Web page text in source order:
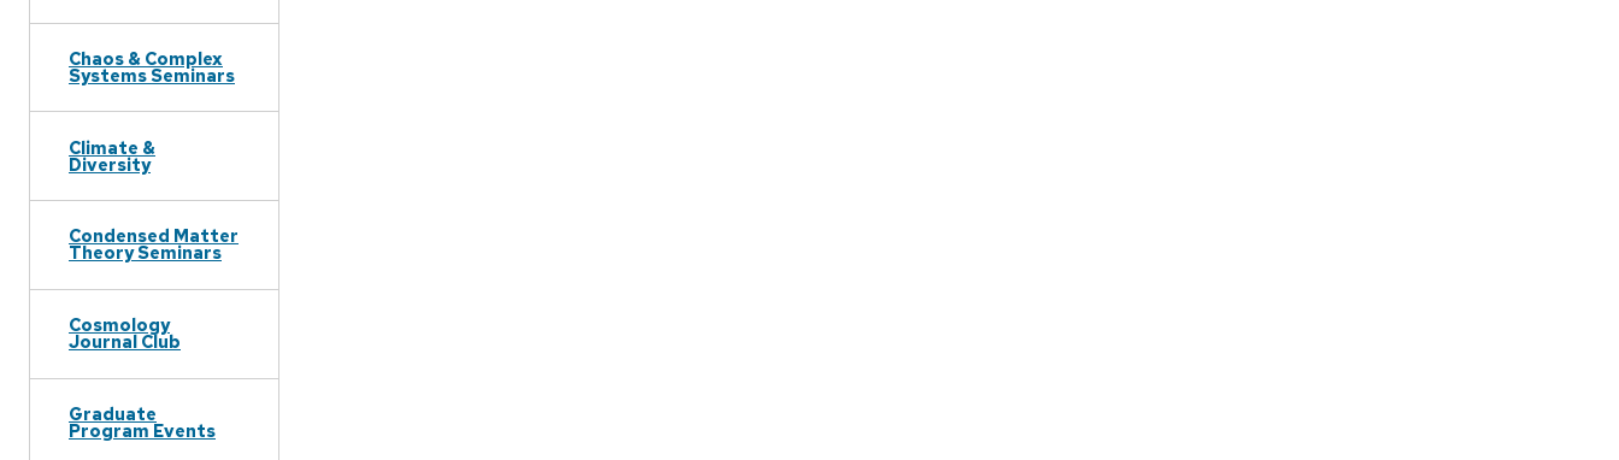
Chaos & Complex
Systems Seminars
Climate &
Diversity
Condensed Matter
Theory Seminars
Cosmology
Journal Club
Graduate
Program Events